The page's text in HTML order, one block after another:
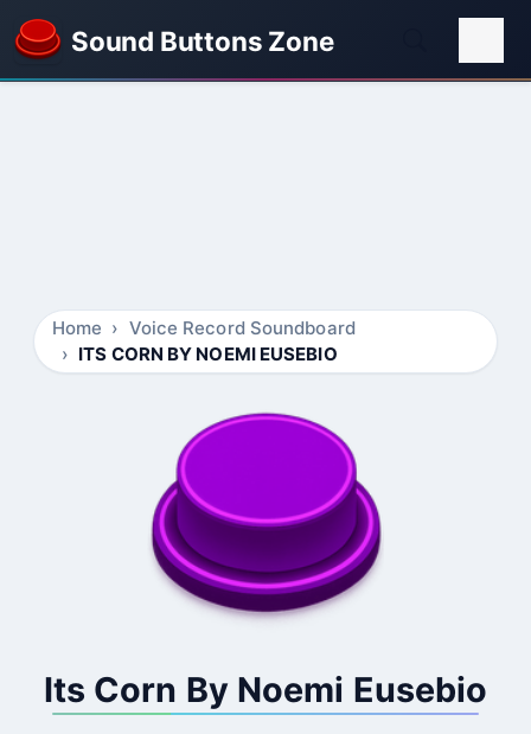
Sound Buttons Zone
Home
Voice Record Soundboard
ITS CORN BY NOEMI EUSEBIO
Its Corn By Noemi Eusebio